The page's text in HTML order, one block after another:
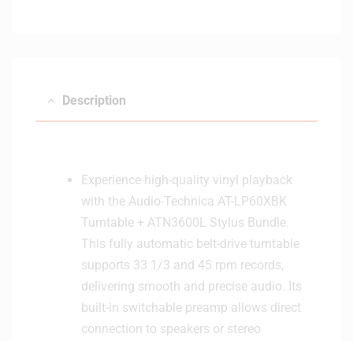
Description
Experience high-quality vinyl playback
with the Audio-Technica AT-LP60XBK
Turntable + ATN3600L Stylus Bundle.
This fully automatic belt-drive turntable
supports 33 1/3 and 45 rpm records,
delivering smooth and precise audio. Its
built-in switchable preamp allows direct
connection to speakers or stereo